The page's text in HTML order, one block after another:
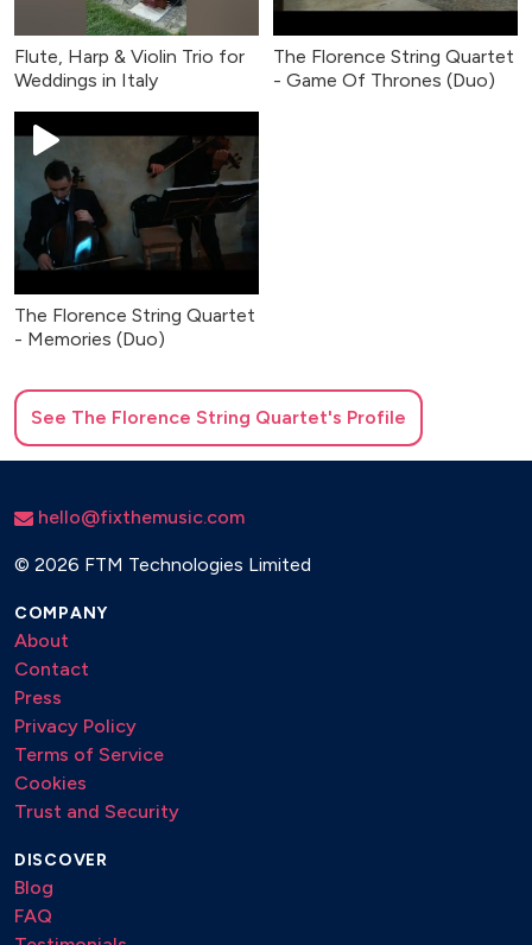
Flute, Harp & Violin Trio for
Weddings in Italy
The Florence String Quartet
- Game Of Thrones (Duo)
The Florence String Quartet
- Memories (Duo)
See The Florence String Quartet's Profile
hello@fixthemusic.com
© 2026 FTM Technologies Limited
COMPANY
About
Contact
Press
Privacy Policy
Terms of Service
Cookies
Trust and Security
DISCOVER
Blog
FAQ